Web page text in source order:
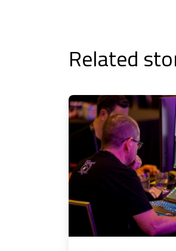
Related